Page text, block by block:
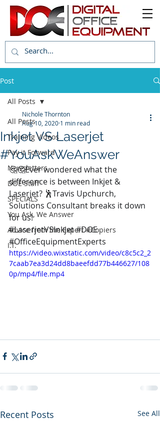
Post
All Posts
Training Videos
Pay it Forward
Newsletters
DOE Staff
SPECIALS
You Ask, We Answer
Advice from the Expert #Copiers
I.T.
All Posts
Inkjet VS Laserjet
#YouAskWeAnswer
Nichole Thornton
Aug 10, 2020 1 min read
🤔🤔Ever wondered what the
difference is between Inkjet &
Laserjet? 🕺Travis Upchurch,
Solutions Consultant breaks it down
for us!
#LaserjetVSInkjet #DOE
#OfficeEquipmentExperts
https://video.wixstatic.com/video/c8c5c2_2
7caab7ea3d24dd8baeefdd77b446627/108
0p/mp4/file.mp4
Recent Posts See All